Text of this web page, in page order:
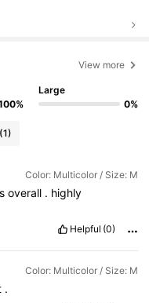
View more
Large
0%
(1)
Color: Multicolor / Size: M
overall . highly
Helpful (0)
Color: Multicolor / Size: M
.